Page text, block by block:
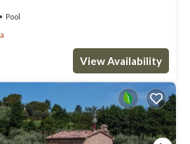
Pool
View Availability